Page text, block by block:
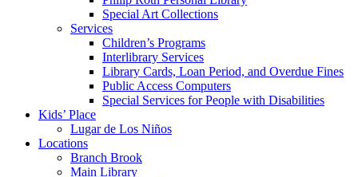
Special Art Collections
Services
Children’s Programs
Interlibrary Services
Library Cards, Loan Period, and Overdue Fines
Public Access Computers
Special Services for People with Disabilities
Kids’ Place
Lugar de Los Niños
Locations
Branch Brook
Main Library